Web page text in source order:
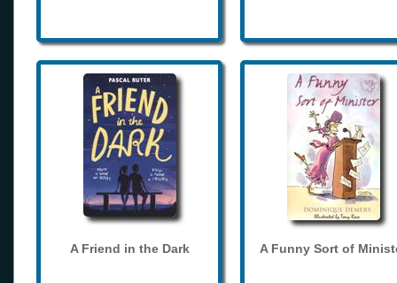
A Friend in the Dark A Funny Sort of